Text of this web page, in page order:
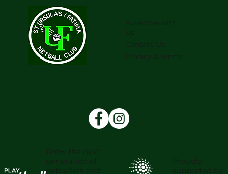
Advertise with
Us
Contact Us
Privacy & Terms
Proudly
supported by
Grow the next
generation of
netballers and